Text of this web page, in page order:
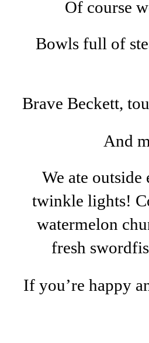
Of course
Bowls full of
Brave Beckett,
And
We ate outside
twinkle lights!
watermelon
fresh
If you’re happy